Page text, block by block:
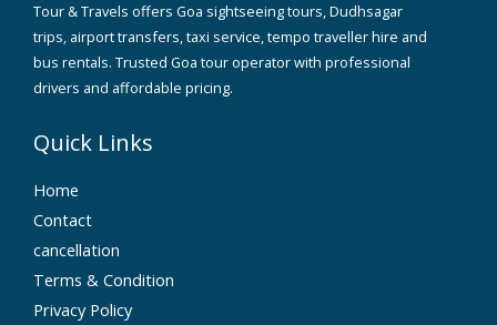
Tour & Travels offers Goa sightseeing tours, Dudhsagar
trips, airport transfers, taxi service, tempo traveller hire and
bus rentals. Trusted Goa tour operator with professional
drivers and affordable pricing.
Quick Links
Home
Contact
cancellation
Terms & Condition
Privacy Policy